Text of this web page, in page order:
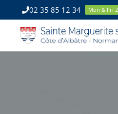
to
content
02 35 85 12 34 Mon & Fri